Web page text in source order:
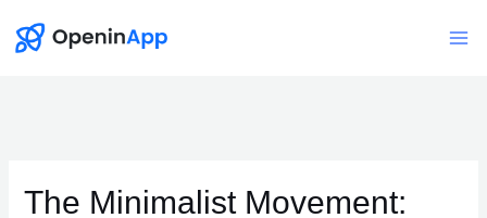
The Minimalist Movement: